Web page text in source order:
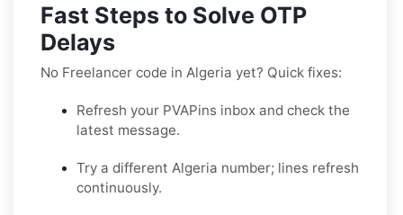
Fast Steps to Solve OTP
Delays
No Freelancer code in Algeria yet? Quick fixes:
Refresh your PVAPins inbox and check the
latest message.
Try a different Algeria number; lines refresh
continuously.